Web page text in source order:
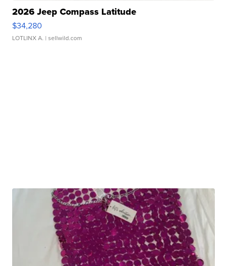
2026 Jeep Compass Latitude
$34,280
LOTLINX A. | sellwild.com